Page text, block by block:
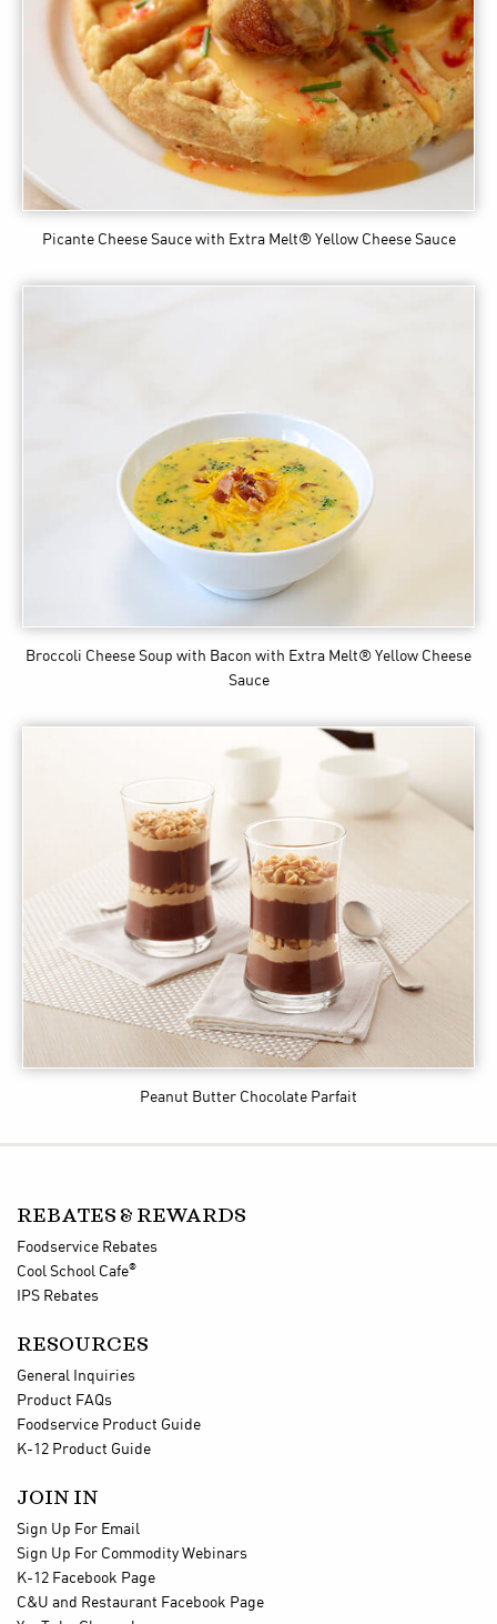
Picante Cheese Sauce with Extra Melt® Yellow Cheese Sauce
Broccoli Cheese Soup with Bacon with Extra Melt® Yellow Cheese
Sauce
Peanut Butter Chocolate Parfait
REBATES & REWARDS
Foodservice Rebates
Cool School Cafe®
IPS Rebates
RESOURCES
General Inquiries
Product FAQs
Foodservice Product Guide
K-12 Product Guide
JOIN IN
Sign Up For Email
Sign Up For Commodity Webinars
K-12 Facebook Page
C&U and Restaurant Facebook Page